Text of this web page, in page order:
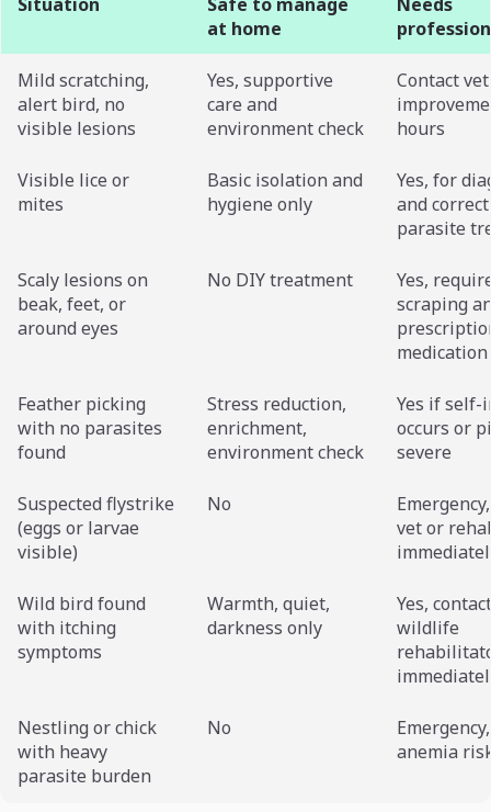
at home
Mild scratching,
alert bird, no
visible lesions
Yes, supportive
care and
environment check
Contact
hours
Visible lice or
mites
Basic isolation and
hygiene only
Yes, for
and correct
parasite
Scaly lesions on
beak, feet, or
around eyes
No DIY treatment
Yes,
scraping
medication
Feather picking
with no parasites
found
Stress reduction,
enrichment,
environment check
Yes if self-
occurs or
severe
Suspected flystrike
(eggs or larvae
visible)
No
vet or
Wild bird found
with itching
symptoms
Warmth, quiet,
darkness only
Yes, contact
wildlife
Nestling or chick
with heavy
parasite burden
No
Emergency,
anemia